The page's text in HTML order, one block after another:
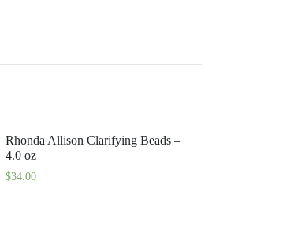
Rhonda Allison Clarifying Beads –
4.0 oz
$34.00